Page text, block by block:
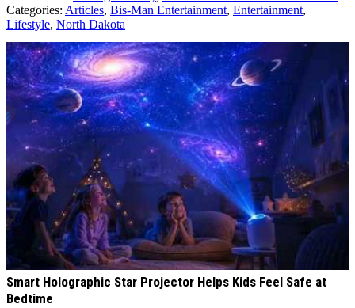
Categories: Articles, Bis-Man Entertainment, Entertainment,
Lifestyle, North Dakota
AROUND THE WEB
Smart Holographic Star Projector Helps Kids Feel Safe at
Bedtime